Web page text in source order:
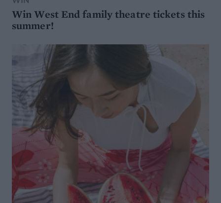
Win West End family theatre tickets this
summer!